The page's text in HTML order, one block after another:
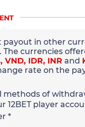
payout in other
The currencies
VND, IDR, INR and
rate on the
methods of
12BET player
*